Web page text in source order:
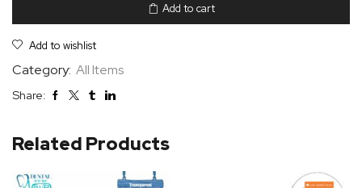
Add to cart
Add to wishlist
Category: All Items
Share:
Related Products